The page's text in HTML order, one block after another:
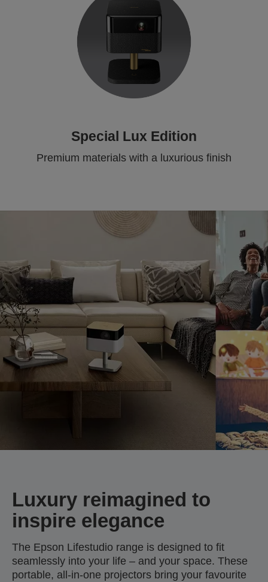
Special Lux Edition
Premium materials with a luxurious finish
Luxury reimagined to
inspire elegance
The Epson Lifestudio range is designed to fit
seamlessly into your life – and your space. These
portable, all-in-one projectors bring your favourite